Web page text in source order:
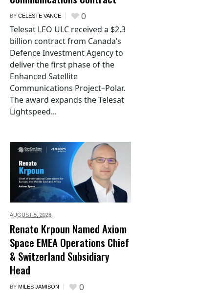
BY CELESTE VANCE 0
Telesat LEO ULC received a $2.3
billion contract from Canada’s
Defence Investment Agency to
deliver the first phase of the
Enhanced Satellite
Communications Project–Polar.
The award expands the Telesat
Lightspeed...
AUGUST 5, 2026
Renato Krpoun Named Axiom
Space EMEA Operations Chief
& Switzerland Subsidiary
Head
BY MILES JAMISON 0